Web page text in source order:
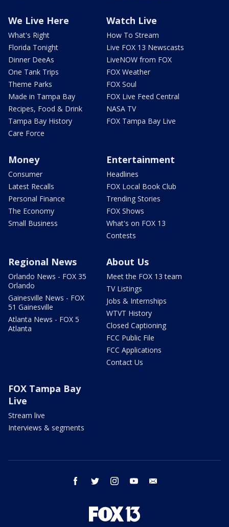
We Live Here
What's Right
Florida Tonight
Dinner DeeAs
One Tank Trips
Theme Parks
Made in Tampa Bay
Recipes, Food & Drink
Tampa Bay History
Care Force
Watch Live
How To Stream
Live FOX 13 Newscasts
LiveNOW from FOX
FOX Weather
FOX Soul
FOX Live Feed Central
NASA TV
FOX Tampa Bay Live
Money
Consumer
Latest Recalls
Personal Finance
The Economy
Small Business
Entertainment
Headlines
FOX Local Book Club
Trending Stories
FOX Shows
What's on FOX 13
Contests
Regional News
Orlando News - FOX 35
Orlando
Gainesville News - FOX
51 Gainesville
Atlanta News - FOX 5
Atlanta
About Us
Meet the FOX 13 team
TV Listings
Jobs & Internships
WTVT History
Closed Captioning
FCC Public File
FCC Applications
Contact Us
FOX Tampa Bay
Live
Stream live
Interviews & segments
facebook twitter instagram youtube